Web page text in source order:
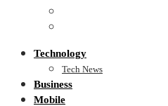
Technology
Tech News
Business
Mobile